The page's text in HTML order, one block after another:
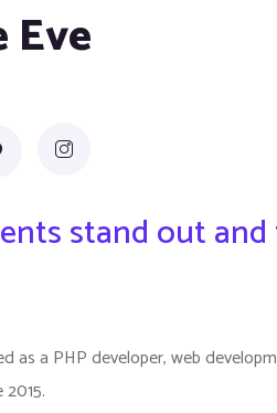
Eve
stand out
as a PHP developer, web